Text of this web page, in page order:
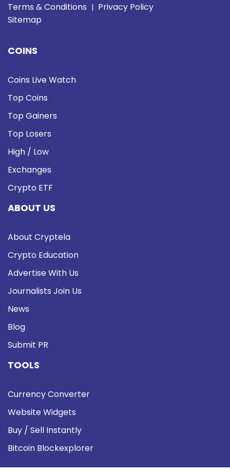
Terms & Conditions | Privacy Policy
Sitemap
COINS
Coins Live Watch
Top Coins
Top Gainers
Top Losers
High / Low
Exchanges
Crypto ETF
ABOUT US
About Cryptela
Crypto Education
Advertise With Us
Journalists Join Us
News
Blog
Submit PR
TOOLS
Currency Converter
Website Widgets
Buy / Sell Instantly
Bitcoin Blockexplorer